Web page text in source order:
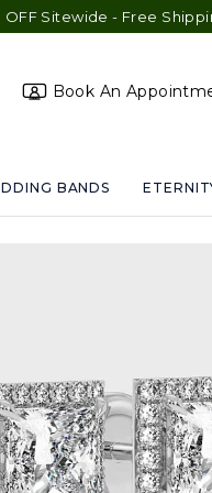
- Free Shipping & Gift
Book An
BANDS